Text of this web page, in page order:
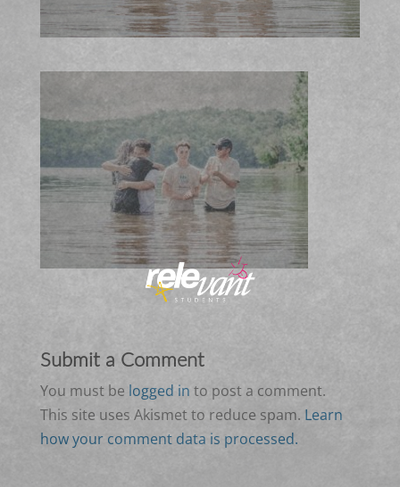
Submit a Comment
You must be logged in to post a comment.
This site uses Akismet to reduce spam. Learn
how your comment data is processed.